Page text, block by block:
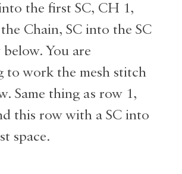
the first SC, CH 1,
Chain, SC into the SC
You are
to work the mesh stitch
Same thing as row 1,
this row with a SC into
space.